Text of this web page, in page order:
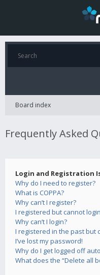
Board index
Frequently Asked
Login and Registration
Why do I need to register?
What is COPPA?
Why can’t I register?
I registered but cannot
Why can’t I login?
I registered in the past but
I’ve lost my password!
Why do I get logged off
What does the “Delete all